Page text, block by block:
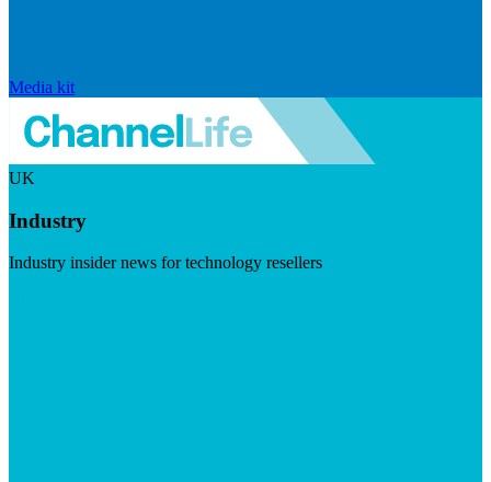
Media kit
UK
Industry
Industry insider news for technology resellers